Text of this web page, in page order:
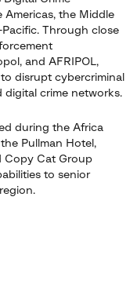
Americas, the Middle
Pacific. Through close
and AFRIPOL,
disrupt cybercriminal
digital crime networks.
during the Africa
Pullman Hotel,
Copy Cat Group
to senior